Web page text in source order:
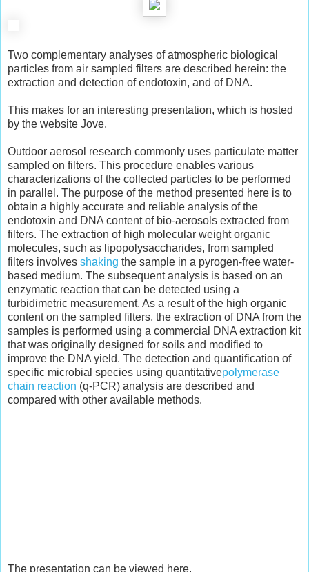
Two complementary analyses of atmospheric biological
particles from air sampled filters are described herein: the
extraction and detection of endotoxin, and of DNA.
This makes for an interesting presentation, which is hosted
by the website Jove.
Outdoor aerosol research commonly uses particulate matter
sampled on filters. This procedure enables various
characterizations of the collected particles to be performed
in parallel. The purpose of the method presented here is to
obtain a highly accurate and reliable analysis of the
endotoxin and DNA content of bio-aerosols extracted from
filters. The extraction of high molecular weight organic
molecules, such as lipopolysaccharides, from sampled
filters involves shaking the sample in a pyrogen-free water-
based medium. The subsequent analysis is based on an
enzymatic reaction that can be detected using a
turbidimetric measurement. As a result of the high organic
content on the sampled filters, the extraction of DNA from the
samples is performed using a commercial DNA extraction kit
that was originally designed for soils and modified to
improve the DNA yield. The detection and quantification of
specific microbial species using quantitativepolymerase
chain reaction (q-PCR) analysis are described and
compared with other available methods.
The presentation can be viewed here.